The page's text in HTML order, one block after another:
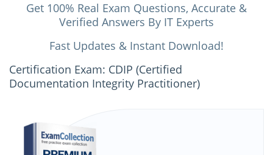
Get 100% Real Exam Questions, Accurate &
Verified Answers By IT Experts
Fast Updates & Instant Download!
Certification Exam: CDIP (Certified
Documentation Integrity Practitioner)